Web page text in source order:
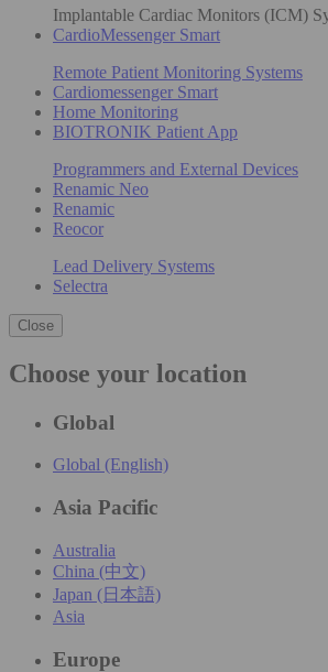
Implantable Cardiac Monitors (ICM)
CardioMessenger Smart
Remote Patient Monitoring Systems
Cardiomessenger Smart
Home Monitoring
BIOTRONIK Patient App
Programmers and External Devices
Renamic Neo
Renamic
Reocor
Lead Delivery Systems
Selectra
Close
Choose your location
Global
Global (English)
Asia Pacific
Australia
China (中文)
Japan (日本語)
Asia
Europe